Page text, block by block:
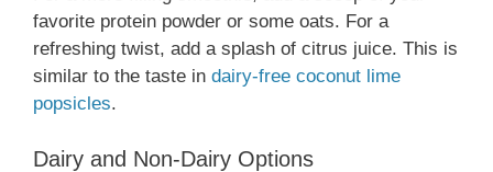
favorite protein powder or some oats. For a
refreshing twist, add a splash of citrus juice. This is
similar to the taste in dairy-free coconut lime
popsicles.
Dairy and Non-Dairy Options